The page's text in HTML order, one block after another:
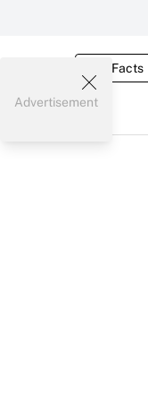
Tax Facts
Advertisement